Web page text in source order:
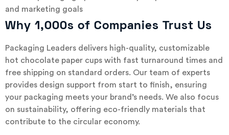
and marketing goals
Why 1,000s of Companies Trust Us
Packaging Leaders delivers high-quality, customizable
hot chocolate paper cups with fast turnaround times and
free shipping on standard orders. Our team of experts
provides design support from start to finish, ensuring
your packaging meets your brand’s needs. We also focus
on sustainability, offering eco-friendly materials that
contribute to the circular economy.